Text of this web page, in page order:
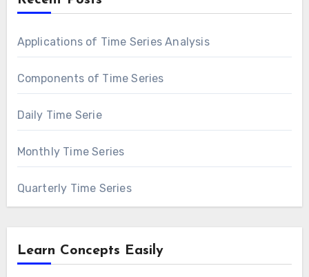
Applications of Time Series Analysis
Components of Time Series
Daily Time Serie
Monthly Time Series
Quarterly Time Series
Learn Concepts Easily